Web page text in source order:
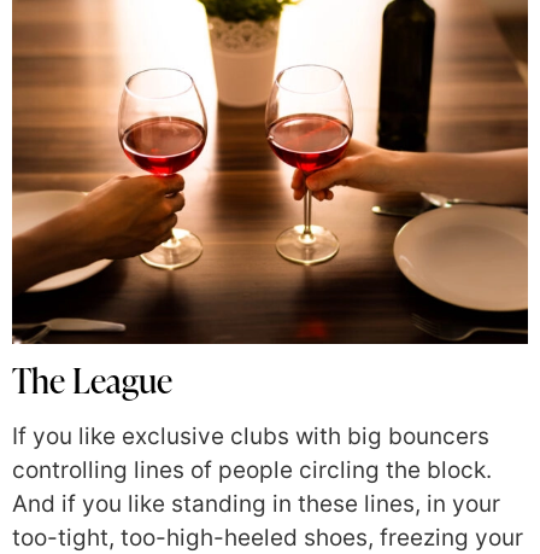
The League
If you like exclusive clubs with big bouncers
controlling lines of people circling the block.
And if you like standing in these lines, in your
too-tight, too-high-heeled shoes, freezing your